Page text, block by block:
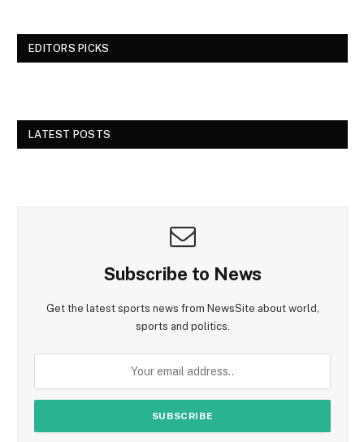
EDITORS PICKS
LATEST POSTS
Subscribe to News
Get the latest sports news from NewsSite about world,
sports and politics.